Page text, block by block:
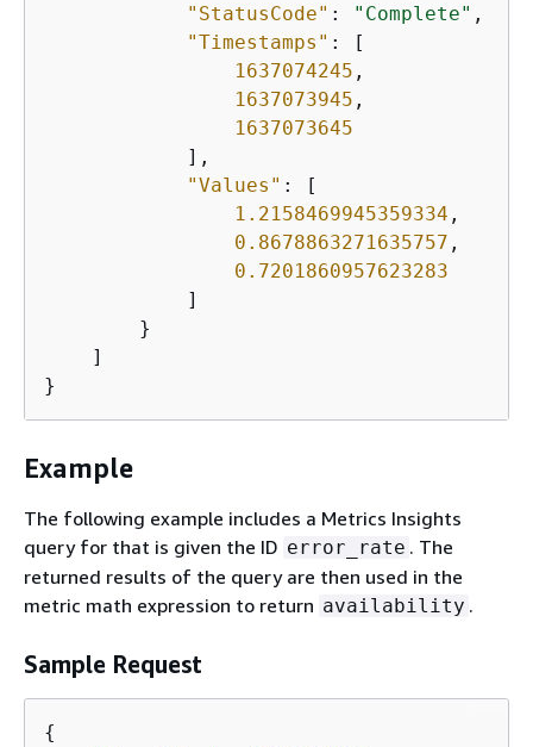
"StatusCode" : "Complete" ,
"Timestamps" : [
1637074245 ,
1637073945 ,
1637073645
            ],
"Values" : [
1.2158469945359334 ,
0.8678863271635757 ,
0.7201860957623283
            ]
        }
    ]
}
Example
The following example includes a Metrics Insights
query for that is given the ID error_rate . The
returned results of the query are then used in the
metric math expression to return availability .
Sample Request
{